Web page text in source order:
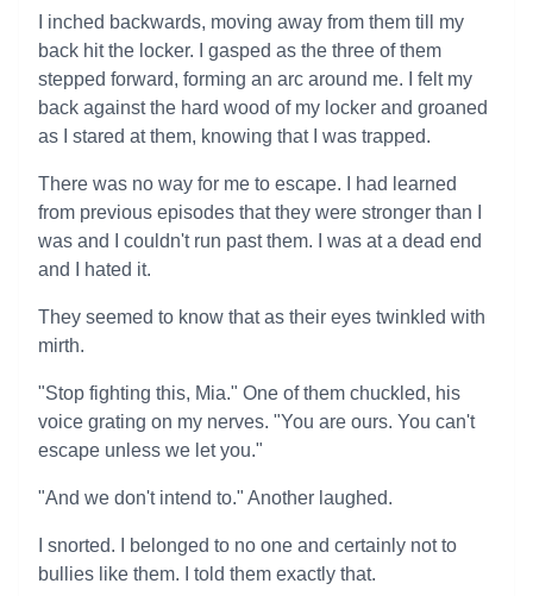
I inched backwards, moving away from them till my
back hit the locker. I gasped as the three of them
stepped forward, forming an arc around me. I felt my
back against the hard wood of my locker and groaned
as I stared at them, knowing that I was trapped.
There was no way for me to escape. I had learned
from previous episodes that they were stronger than I
was and I couldn't run past them. I was at a dead end
and I hated it.
They seemed to know that as their eyes twinkled with
mirth.
"Stop fighting this, Mia." One of them chuckled, his
voice grating on my nerves. "You are ours. You can't
escape unless we let you."
"And we don't intend to." Another laughed.
I snorted. I belonged to no one and certainly not to
bullies like them. I told them exactly that.